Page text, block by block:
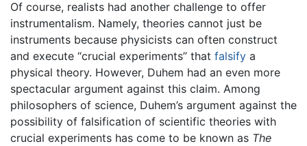
Of course, realists had another challenge to offer
instrumentalism. Namely, theories cannot just be
instruments because physicists can often construct
and execute “crucial experiments” that falsify a
physical theory. However, Duhem had an even more
spectacular argument against this claim. Among
philosophers of science, Duhem’s argument against the
possibility of falsification of scientific theories with
crucial experiments has come to be known as The